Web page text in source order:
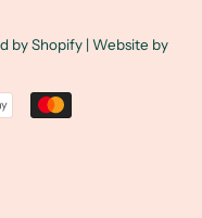
by Shopify | Website by